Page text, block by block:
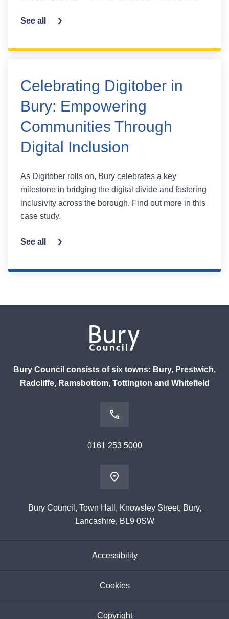
See all
Celebrating Digitober in
Bury: Empowering
Communities Through
Digital Inclusion
As Digitober rolls on, Bury celebrates a key
milestone in bridging the digital divide and fostering
inclusivity across the borough. Find out more in this
case study.
See all
Bury Council consists of six towns: Bury, Prestwich,
Radcliffe, Ramsbottom, Tottington and Whitefield
0161 253 5000
Bury Council, Town Hall, Knowsley Street, Bury,
Lancashire, BL9 0SW
Accessibility
Cookies
Copyright